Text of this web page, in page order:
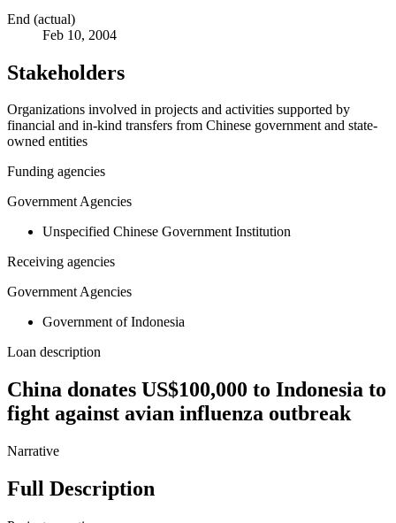
End (actual)
Feb 10, 2004
Stakeholders
Organizations involved in projects and activities supported by
financial and in-kind transfers from Chinese government and state-
owned entities
Funding agencies
Government Agencies
Unspecified Chinese Government Institution
Receiving agencies
Government Agencies
Government of Indonesia
Loan description
China donates US$100,000 to Indonesia to
fight against avian influenza outbreak
Narrative
Full Description